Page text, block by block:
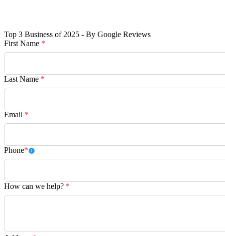
Top 3 Business of 2025 - By Google Reviews
First Name *
Last Name *
Email *
Phone*
How can we help? *